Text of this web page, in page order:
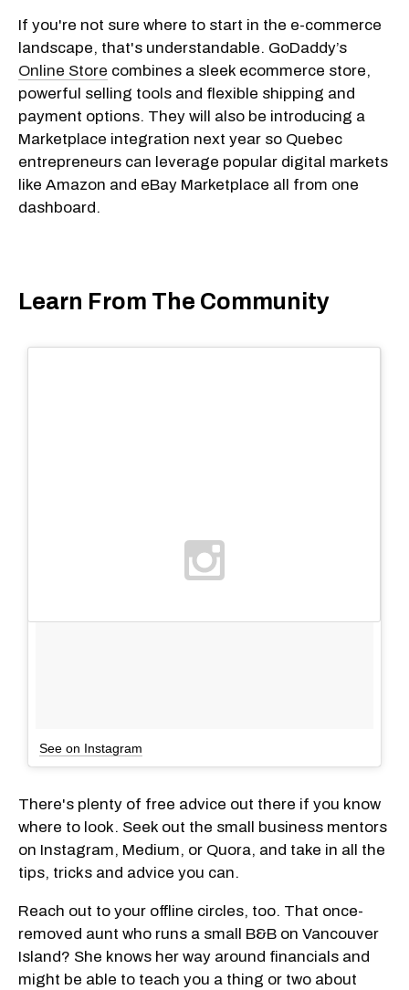
If you're not sure where to start in the e-commerce
landscape, that's understandable. GoDaddy’s
Online Store combines a sleek ecommerce store,
powerful selling tools and flexible shipping and
payment options. They will also be introducing a
Marketplace integration next year so Quebec
entrepreneurs can leverage popular digital markets
like Amazon and eBay Marketplace all from one
dashboard.
Learn From The Community
See on Instagram
There's plenty of free advice out there if you know
where to look. Seek out the small business mentors
on Instagram, Medium, or Quora, and take in all the
tips, tricks and advice you can.
Reach out to your offline circles, too. That once-
removed aunt who runs a small B&B on Vancouver
Island? She knows her way around financials and
might be able to teach you a thing or two about